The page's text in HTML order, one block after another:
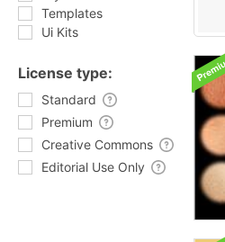
Templates
Ui Kits
License type:
Standard
Premium
Creative Commons
Editorial Use Only